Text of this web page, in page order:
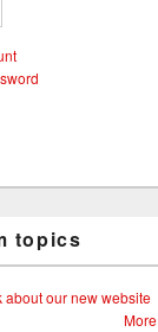
topics
about our new website
More